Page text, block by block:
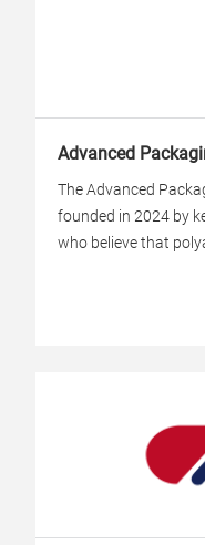
Advanced
The Advanced
founded in 2024 by
who believe that